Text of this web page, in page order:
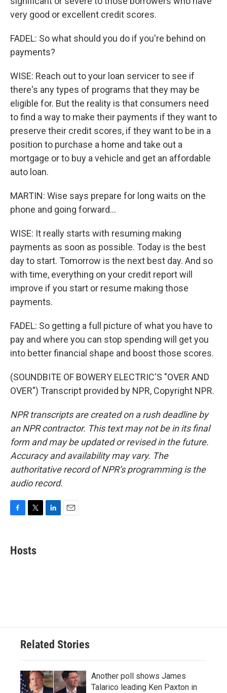
very good or excellent credit scores.
FADEL: So what should you do if you're behind on
payments?
WISE: Reach out to your loan servicer to see if
there's any types of programs that they may be
eligible for. But the reality is that consumers need
to find a way to make their payments if they want to
preserve their credit scores, if they want to be in a
position to purchase a home and take out a
mortgage or to buy a vehicle and get an affordable
auto loan.
MARTIN: Wise says prepare for long waits on the
phone and going forward...
WISE: It really starts with resuming making
payments as soon as possible. Today is the best
day to start. Tomorrow is the next best day. And so
with time, everything on your credit report will
improve if you start or resume making those
payments.
FADEL: So getting a full picture of what you have to
pay and where you can stop spending will get you
into better financial shape and boost those scores.
(SOUNDBITE OF BOWERY ELECTRIC'S "OVER AND
OVER") Transcript provided by NPR, Copyright NPR.
NPR transcripts are created on a rush deadline by
an NPR contractor. This text may not be in its final
form and may be updated or revised in the future.
Accuracy and availability may vary. The
authoritative record of NPR’s programming is the
audio record.
e
b
t
t
Hosts
Related Stories
Another poll shows James
Talarico leading Ken Paxton in